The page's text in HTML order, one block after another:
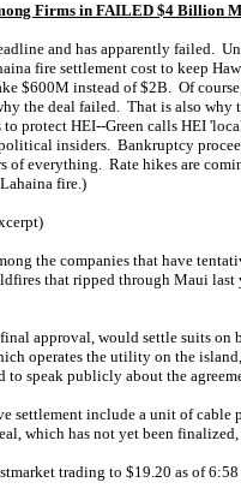
Firms in FAILED $4 Billion
and has apparently failed.
fire settlement cost to keep
$600M instead of $2B. Of
the deal failed. That is also why
protect HEI--Green calls HEI
insiders. Bankruptcy
of everything. Rate hikes are
fire.)
the companies that have
that ripped through Maui
approval, would settle suits on
operates the utility on the
to speak publicly about the
settlement include a unit of
which has not yet been
trading to $19.20 as of